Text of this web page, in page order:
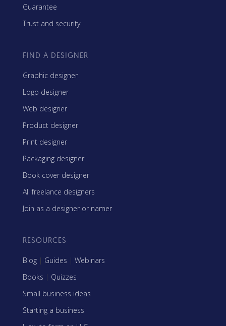
Guarantee
Trust and security
FIND A DESIGNER
Graphic designer
Logo designer
Web designer
Product designer
Print designer
Packaging designer
Book cover designer
All freelance designers
Join as a designer or namer
RESOURCES
Blog | Guides | Webinars
Books | Quizzes
Small business ideas
Starting a business